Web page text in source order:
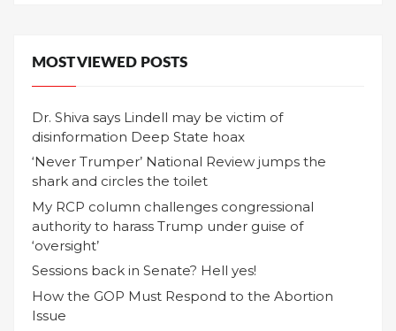
MOST VIEWED POSTS
Dr. Shiva says Lindell may be victim of
disinformation Deep State hoax
‘Never Trumper’ National Review jumps the
shark and circles the toilet
My RCP column challenges congressional
authority to harass Trump under guise of
‘oversight’
Sessions back in Senate? Hell yes!
How the GOP Must Respond to the Abortion
Issue